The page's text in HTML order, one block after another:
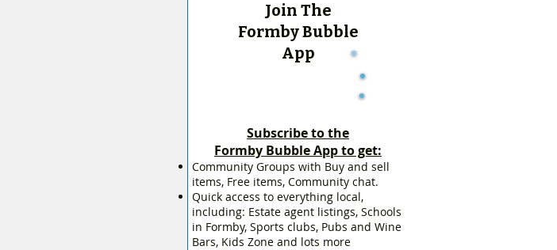
Join The
Formby Bubble
App
Subscribe to the
Formby Bubble App to get:
Community Groups with Buy and sell
items, Free items, Community chat.
Quick access to everything local,
including: Estate agent listings, Schools
in Formby, Sports clubs, Pubs and Wine
Bars, Kids Zone and lots more